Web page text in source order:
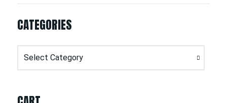
CATEGORIES
Categories